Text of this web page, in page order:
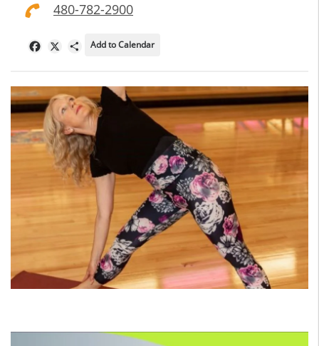
480-782-2900
FacebookShare
Add to Calendar